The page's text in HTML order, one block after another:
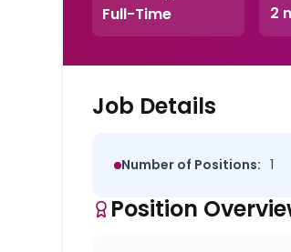
Full-Time 2
Job Details
Number of Positions: 1
Position